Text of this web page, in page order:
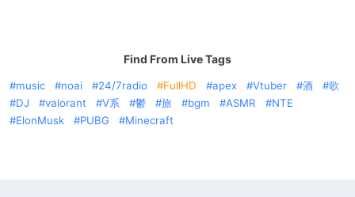
Find From Live Tags
music noai 24/7radio FullHD apex Vtuber 酒
歌
DJ
valorant V系 鬱 旅 bgm ASMR
NTE
ElonMusk
PUBG Minecraft